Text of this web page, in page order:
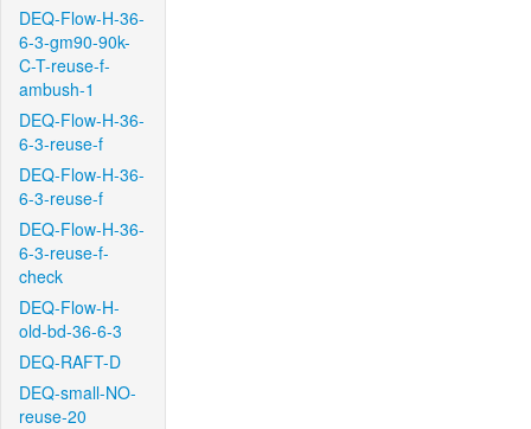
DEQ-Flow-H-36-
6-3-gm90-90k-
C-T-reuse-f-
ambush-1
DEQ-Flow-H-36-
6-3-reuse-f
DEQ-Flow-H-36-
6-3-reuse-f
DEQ-Flow-H-36-
6-3-reuse-f-
check
DEQ-Flow-H-
old-bd-36-6-3
DEQ-RAFT-D
DEQ-small-NO-
reuse-20